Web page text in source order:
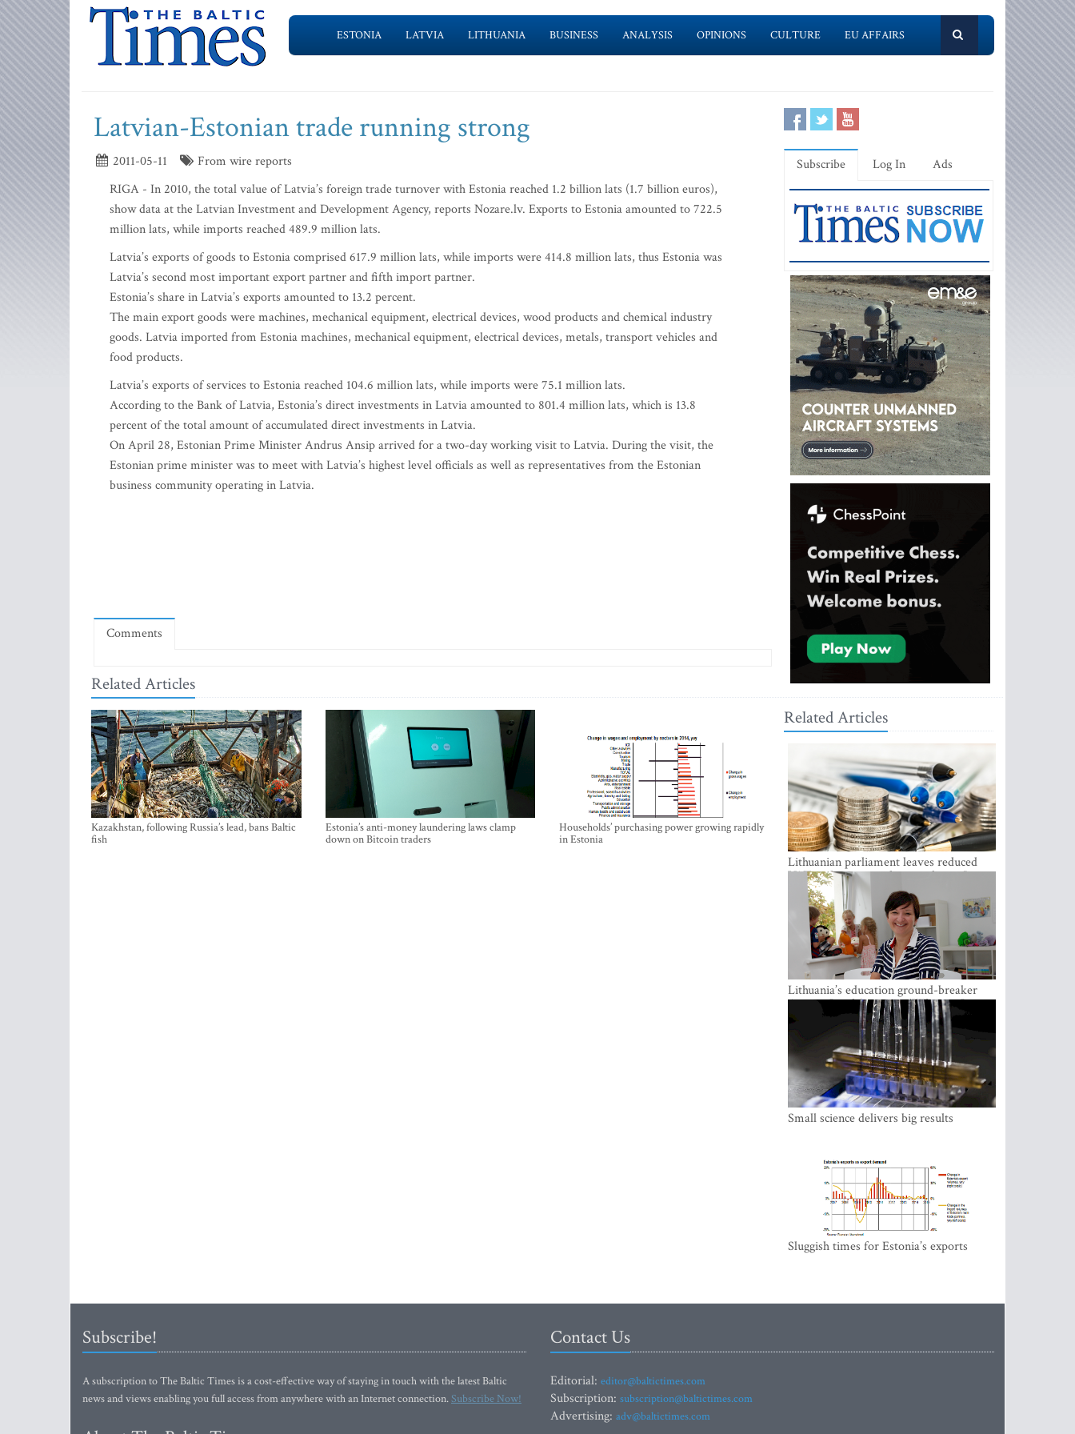
ESTONIA LATVIA LITHUANIA BUSINESS ANALYSIS OPINIONS CULTURE EU AFFAIRS
Latvian-Estonian trade running strong
2011-05-11
From wire reports
RIGA - In 2010, the total value of Latvia’s foreign trade turnover with Estonia reached 1.2 billion lats (1.7 billion euros),
show data at the Latvian Investment and Development Agency, reports Nozare.lv. Exports to Estonia amounted to 722.5
million lats, while imports reached 489.9 million lats.
Latvia’s exports of goods to Estonia comprised 617.9 million lats, while imports were 414.8 million lats, thus Estonia was
Latvia’s second most important export partner and fifth import partner.
Estonia’s share in Latvia’s exports amounted to 13.2 percent.
The main export goods were machines, mechanical equipment, electrical devices, wood products and chemical industry
goods. Latvia imported from Estonia machines, mechanical equipment, electrical devices, metals, transport vehicles and
food products.
Latvia’s exports of services to Estonia reached 104.6 million lats, while imports were 75.1 million lats.
According to the Bank of Latvia, Estonia’s direct investments in Latvia amounted to 801.4 million lats, which is 13.8
percent of the total amount of accumulated direct investments in Latvia.
On April 28, Estonian Prime Minister Andrus Ansip arrived for a two-day working visit to Latvia. During the visit, the
Estonian prime minister was to meet with Latvia’s highest level officials as well as representatives from the Estonian
business community operating in Latvia.
Comments
Related Articles
Kazakhstan, following Russia’s lead, bans Baltic
fish
Estonia’s anti-money laundering laws clamp
down on Bitcoin traders
Households’ purchasing power growing rapidly
in Estonia
Subscribe Log In Ads
Related Articles
Lithuanian parliament leaves reduced
VAT on heating in place until next June
Lithuania’s education ground-breaker
Austeja Landsbergiene: ‘Who am I to
Small science delivers big results
Sluggish times for Estonia’s exports
Subscribe!
A subscription to The Baltic Times is a cost-effective way of staying in touch with the latest Baltic
news and views enabling you full access from anywhere with an Internet connection.Subscribe Now!
Contact Us
Editorial: editor@baltictimes.com
Subscription: subscription@baltictimes.com
Advertising: adv@baltictimes.com